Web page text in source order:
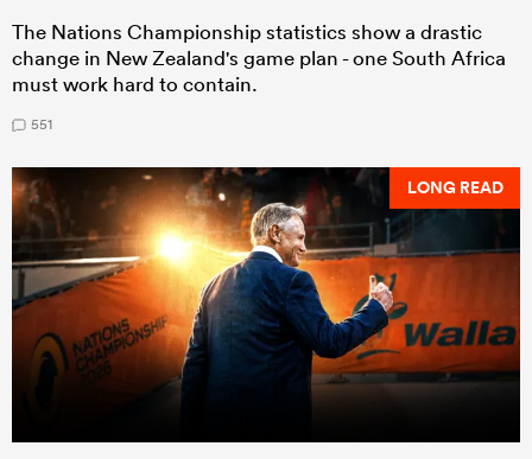
The Nations Championship statistics show a drastic
change in New Zealand's game plan - one South Africa
must work hard to contain.
551
LONG READ